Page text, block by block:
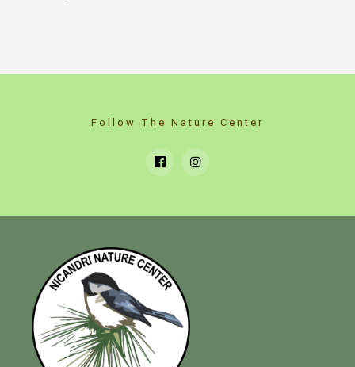
Follow The Nature Center